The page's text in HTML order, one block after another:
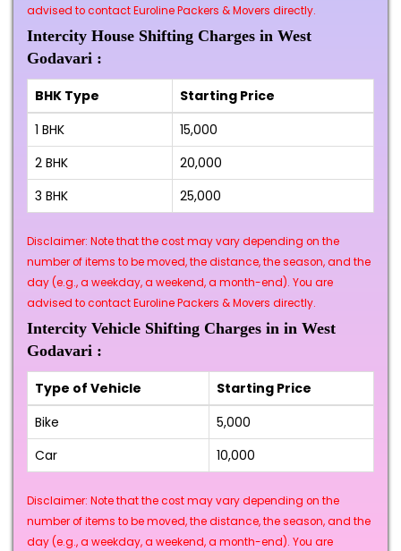
advised to contact Euroline Packers & Movers directly.
Intercity House Shifting Charges in West
Godavari :
BHK Type
Starting Price
1 BHK
₹15,000
2 BHK
₹20,000
3 BHK
₹25,000
Disclaimer: Note that the cost may vary depending on the
number of items to be moved, the distance, the season, and the
day (e.g., a weekday, a weekend, a month-end). You are
advised to contact Euroline Packers & Movers directly.
Intercity Vehicle Shifting Charges in in West
Godavari :
Type of Vehicle
Starting Price
Bike
₹5,000
Car
₹10,000
Disclaimer: Note that the cost may vary depending on the
number of items to be moved, the distance, the season, and the
day (e.g., a weekday, a weekend, a month-end). You are